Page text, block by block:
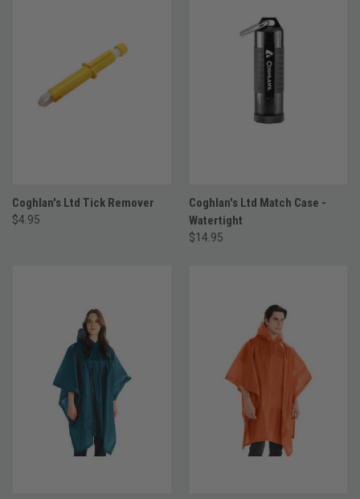
Coghlan's Ltd Tick Remover
$4.95
Coghlan's Ltd Match Case -
Watertight
$14.95